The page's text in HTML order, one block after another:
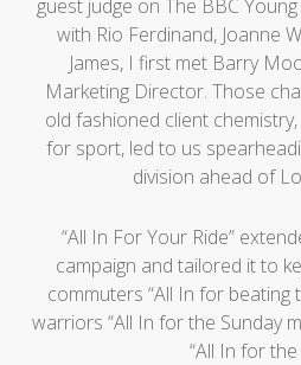
guest judge on The BBC
with Rio Ferdinand, Joanne
James, I first met Barry
Marketing Director. Those
old fashioned client
for sport, led to us
division ahead of
“All In For Your Ride”
campaign and tailored it to
commuters “All In for beating
warriors “All In for the Sunday
“All In for the